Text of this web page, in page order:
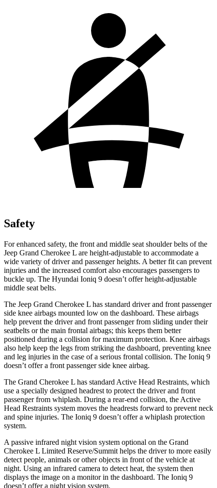
Safety
For enhanced safety, the front and middle seat shoulder belts of the
Jeep Grand Cherokee L are height-adjustable to accommodate a
wide variety of driver and passenger heights. A better fit can prevent
injuries and the increased comfort also encourages passengers to
buckle up. The Hyundai Ioniq 9 doesn’t offer height-adjustable
middle seat belts.
The Jeep Grand Cherokee L has standard driver and front passenger
side knee airbags mounted low on the dashboard. These airbags
help prevent the driver and front passenger from sliding under their
seatbelts or the main frontal airbags; this keeps them better
positioned during a collision for maximum protection. Knee airbags
also help keep the legs from striking the dashboard, preventing knee
and leg injuries in the case of a serious frontal collision. The Ioniq 9
doesn’t offer a front passenger side knee airbag.
The Grand Cherokee L has standard Active Head Restraints, which
use a specially designed headrest to protect the driver and front
passenger from whiplash. During a rear-end collision, the Active
Head Restraints system moves the headrests forward to prevent neck
and spine injuries. The Ioniq 9 doesn’t offer a whiplash protection
system.
A passive infrared night vision system optional on the Grand
Cherokee L Limited Reserve/Summit helps the driver to more easily
detect people, animals or other objects in front of the vehicle at
night. Using an infrared camera to detect heat, the system then
displays the image on a monitor in the dashboard. The Ioniq 9
doesn’t offer a night vision system.